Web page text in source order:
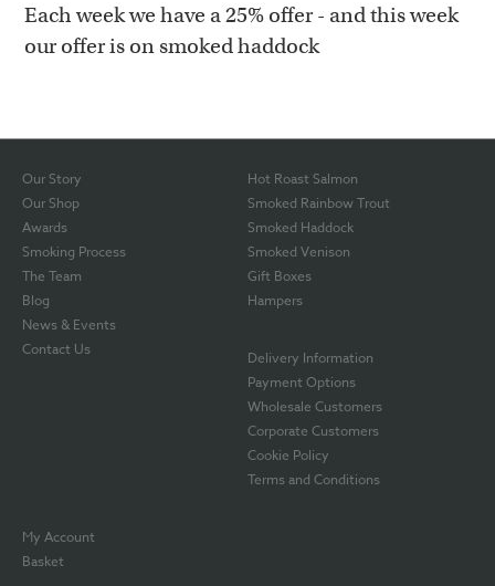
Each week we have a 25% offer - and this week
our offer is on smoked haddock
Our Story
Our Shop
Awards
Smoking Process
The Team
Blog
News & Events
Contact Us
Hot Roast Salmon
Smoked Rainbow Trout
Smoked Haddock
Smoked Venison
Gift Boxes
Hampers
Delivery Information
Payment Options
Wholesale Customers
Corporate Customers
Cookie Policy
Terms and Conditions
My Account
Basket